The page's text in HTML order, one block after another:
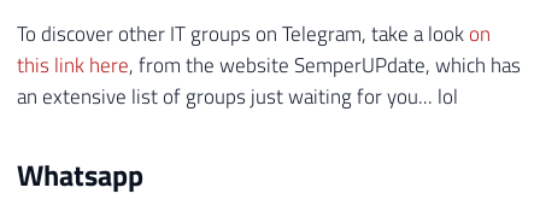
To discover other IT groups on Telegram, take a lookon
this link here, from the website SemperUPdate, which has
an extensive list of groups just waiting for you... lol
Whatsapp